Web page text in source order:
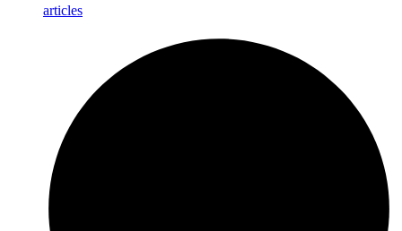
articles